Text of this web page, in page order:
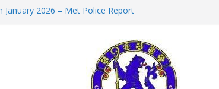
2026 – Met Police Report
All the Chelsea ins, outs and new
information for members